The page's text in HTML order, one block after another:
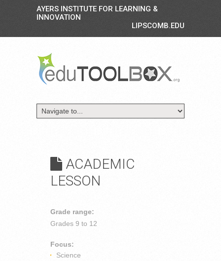
AYERS INSTITUTE FOR LEARNING &
INNOVATION
LIPSCOMB.EDU
ACADEMIC
LESSON
Grade range:
Grades 9 to 12
Focus:
Science